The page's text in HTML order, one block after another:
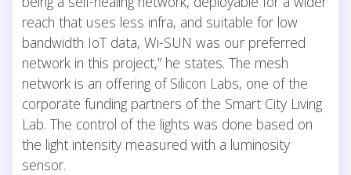
reach that uses less infra, and suitable for low
bandwidth IoT data, Wi-SUN was our preferred
network in this project,” he states. The mesh
network is an offering of Silicon Labs, one of the
corporate funding partners of the Smart City Living
Lab. The control of the lights was done based on
the light intensity measured with a luminosity
sensor.